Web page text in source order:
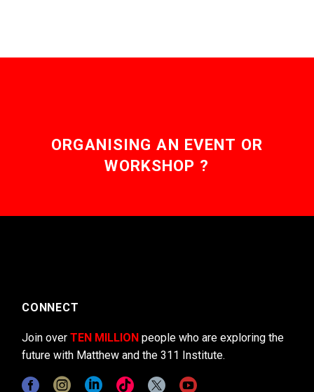
ORGANISING AN EVENT OR
WORKSHOP ?
CONNECT
Join over TEN MILLION people who are exploring the
future with Matthew and the 311 Institute.